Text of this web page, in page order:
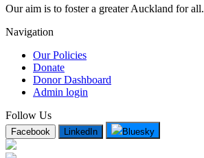
Our aim is to foster a greater Auckland for all.
Navigation
Our Policies
Donate
Donor Dashboard
Admin login
Follow Us
Facebook LinkedIn Bluesky